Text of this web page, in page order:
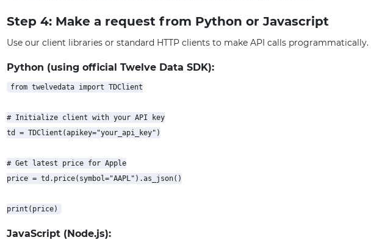
Step 4: Make a request from Python or Javascript
Use our client libraries or standard HTTP clients to make API calls programmatically.
Python (using official Twelve Data SDK):
from twelvedata import TDClient
# Initialize client with your API key
td = TDClient(apikey="your_api_key")
# Get latest price for Apple
price = td.price(symbol="AAPL").as_json()
JavaScript (Node.js):